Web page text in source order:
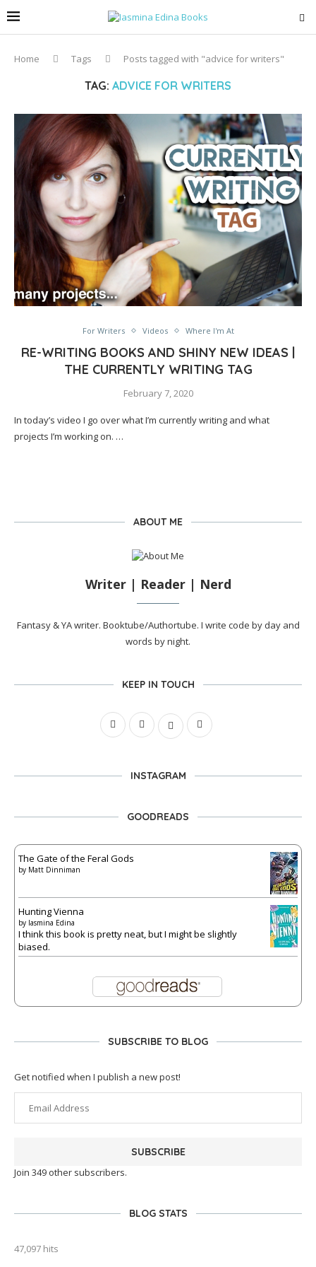
Home Tags Posts tagged with "advice for writers"
TAG: ADVICE FOR WRITERS
For Writers Videos Where I'm At
RE-WRITING BOOKS AND SHINY NEW IDEAS |
THE CURRENTLY WRITING TAG
February 7, 2020
In today’s video I go over what I’m currently writing and what
projects I’m working on. …
ABOUT ME
Writer | Reader | Nerd
Fantasy & YA writer. Booktube/Authortube. I write code by day and
words by night.
KEEP IN TOUCH
INSTAGRAM
GOODREADS
The Gate of the Feral Gods
by Matt Dinniman
Hunting Vienna
by Iasmina Edina
I think this book is pretty neat, but I might be slightly
biased.
SUBSCRIBE TO BLOG
Get notified when I publish a new post!
SUBSCRIBE
Join 349 other subscribers.
BLOG STATS
47,097 hits